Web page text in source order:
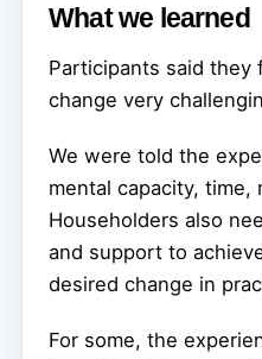
What we learned
Participants said they
change very
We were told the
mental capacity, time,
Householders also
and support to
desired change in
For some, the